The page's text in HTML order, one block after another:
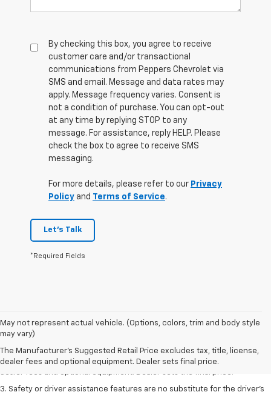
By checking this box, you agree to receive
customer care and/or transactional
communications from Peppers Chevrolet via
SMS and email. Message and data rates may
apply. Message frequency varies. Consent is
not a condition of purchase. You can opt-out
at any time by replying STOP to any
message. For assistance, reply HELP. Please
check the box to agree to receive SMS
messaging.
For more details, please refer to our Privacy
Policy and Terms of Service.
Let's Talk
*Required Fields
May not represent actual vehicle. (Options, colors, trim and body style
may vary)
The Manufacturer's Suggested Retail Price excludes tax, title, license,
dealer fees and optional equipment. Dealer sets final price.
1. The Manufacturer’s Suggested Retail Price excludes tax, title, license,
2. The Manufacturer’s Suggested Retail Price excludes tax, title, license,
3. Safety or driver assistance features are no substitute for the driver's